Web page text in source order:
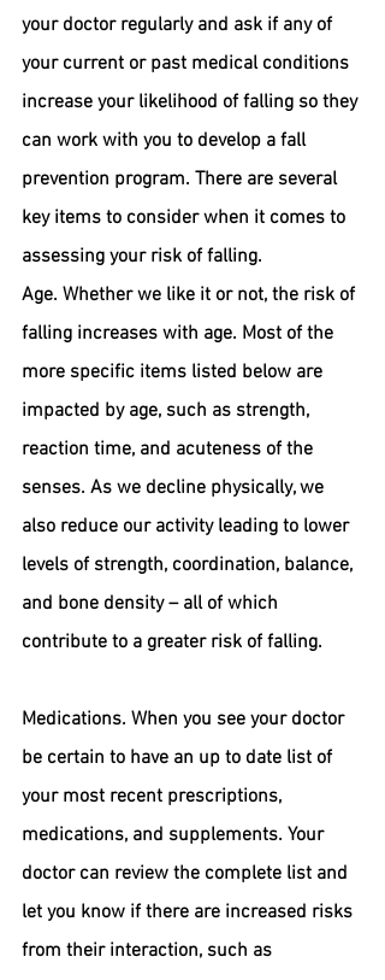
your doctor regularly and ask if any of
your current or past medical conditions
increase your likelihood of falling so they
can work with you to develop a fall
prevention program. There are several
key items to consider when it comes to
assessing your risk of falling.
Age. Whether we like it or not, the risk of
falling increases with age. Most of the
more specific items listed below are
impacted by age, such as strength,
reaction time, and acuteness of the
senses. As we decline physically, we
also reduce our activity leading to lower
levels of strength, coordination, balance,
and bone density – all of which
contribute to a greater risk of falling.
Medications. When you see your doctor
be certain to have an up to date list of
your most recent prescriptions,
medications, and supplements. Your
doctor can review the complete list and
let you know if there are increased risks
from their interaction, such as